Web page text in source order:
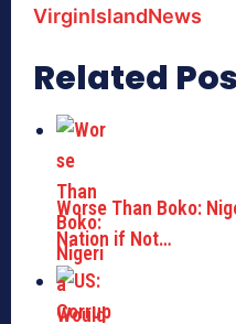
VirginIslandNews
Related
Worse Than Boko:
Nation if Not…